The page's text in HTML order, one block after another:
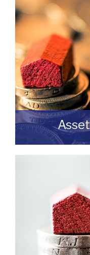
feel
Do you have